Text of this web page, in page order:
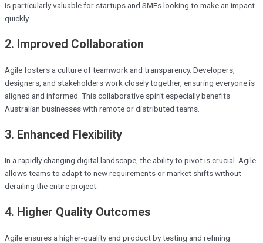
is particularly valuable for startups and SMEs looking to make an impact
quickly.
2. Improved Collaboration
Agile fosters a culture of teamwork and transparency. Developers,
designers, and stakeholders work closely together, ensuring everyone is
aligned and informed. This collaborative spirit especially benefits
Australian businesses with remote or distributed teams.
3. Enhanced Flexibility
In a rapidly changing digital landscape, the ability to pivot is crucial. Agile
allows teams to adapt to new requirements or market shifts without
derailing the entire project.
4. Higher Quality Outcomes
Agile ensures a higher-quality end product by testing and refining